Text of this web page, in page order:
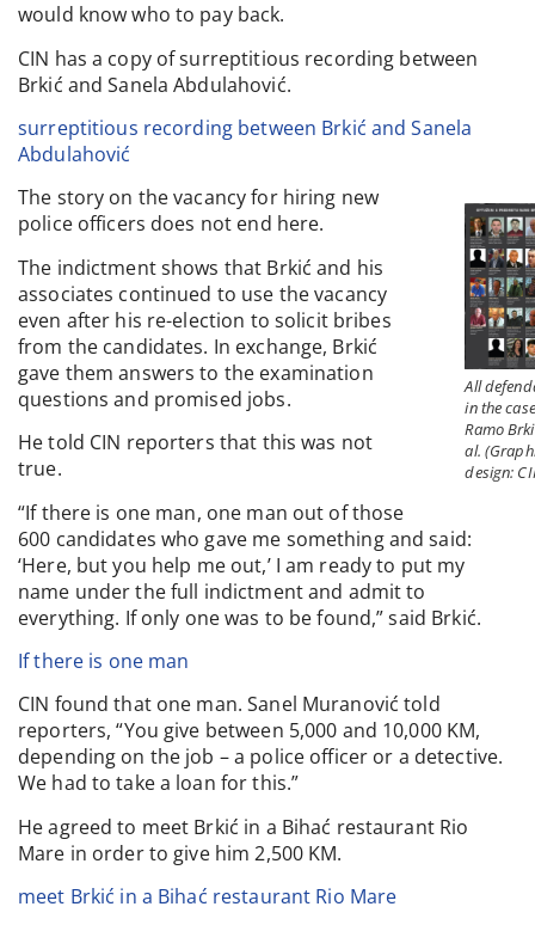
would know who to pay back.
CIN has a copy of surreptitious recording between
Brkić and Sanela Abdulahović.
surreptitious recording between Brkić and Sanela
Abdulahović
All
in the
Ramo
al.
design:
The story on the vacancy for hiring new
police officers does not end here.
The indictment shows that Brkić and his
associates continued to use the vacancy
even after his re-election to solicit bribes
from the candidates. In exchange, Brkić
gave them answers to the examination
questions and promised jobs.
He told CIN reporters that this was not
true.
“If there is one man, one man out of those
600 candidates who gave me something and said:
‘Here, but you help me out,’ I am ready to put my
name under the full indictment and admit to
everything. If only one was to be found,” said Brkić.
If there is one man
CIN found that one man. Sanel Muranović told
reporters, “You give between 5,000 and 10,000 KM,
depending on the job – a police officer or a detective.
We had to take a loan for this.”
He agreed to meet Brkić in a Bihać restaurant Rio
Mare in order to give him 2,500 KM.
meet Brkić in a Bihać restaurant Rio Mare